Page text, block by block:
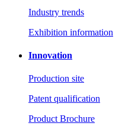
Industry trends
Exhibition information
Innovation
Production site
Patent qualification
Product Brochure